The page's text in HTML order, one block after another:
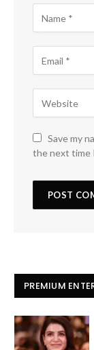
Save my
the next time
PREMIUM